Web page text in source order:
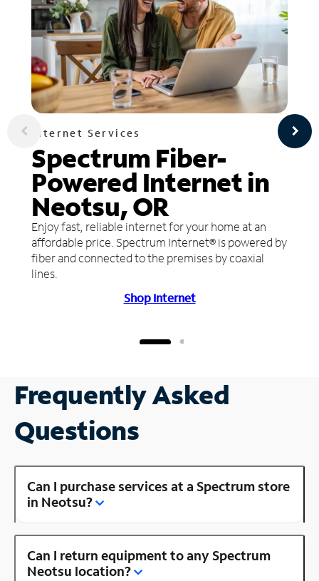
Internet Services
Spectrum Fiber-
Powered Internet in
Neotsu, OR
Enjoy fast, reliable internet for your home at an
affordable price. Spectrum Internet® is powered by
fiber and connected to the premises by coaxial
lines.
Shop Internet
Frequently Asked
Questions
Can I purchase services at a Spectrum store
in Neotsu?
Can I return equipment to any Spectrum
Neotsu location?